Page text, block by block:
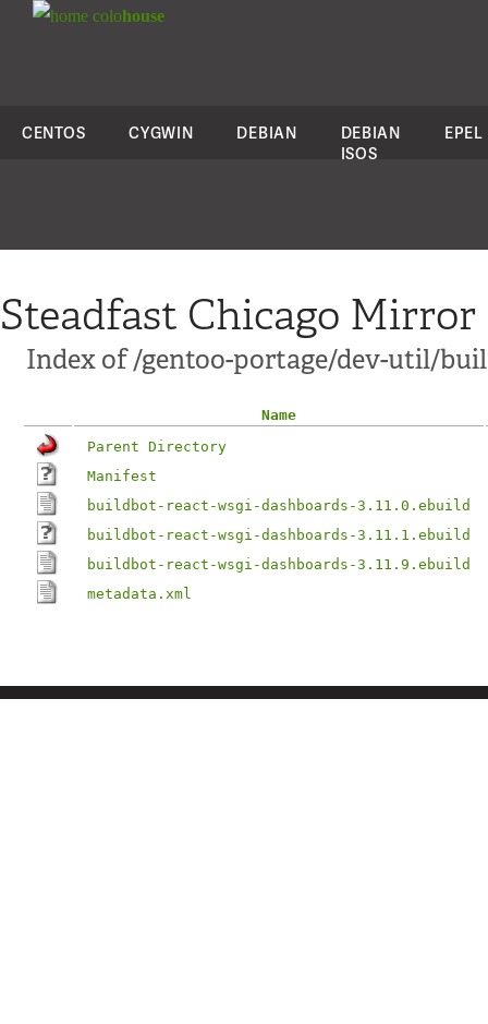
colohouse
CENTOS CYGWIN DEBIAN
DEBIAN
ISOS
EPEL
Steadfast Chicago Mirror
Index of /gentoo-portage/dev-util/
Name
Parent Directory
Manifest
buildbot-react-wsgi-dashboards-3.11.0.ebuild
buildbot-react-wsgi-dashboards-3.11.1.ebuild
buildbot-react-wsgi-dashboards-3.11.9.ebuild
metadata.xml